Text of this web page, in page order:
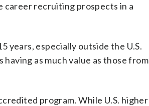
career recruiting prospects in a
years, especially outside the U.S.
as much value as those from
program. While U.S. higher